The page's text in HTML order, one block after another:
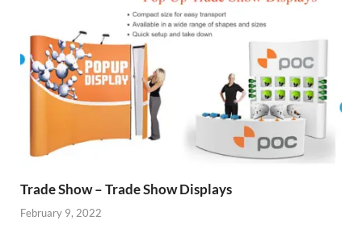
Trade Show – Trade Show Displays
February 9, 2022